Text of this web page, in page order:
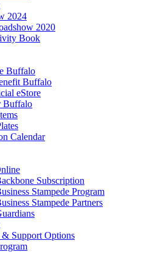
2024
2020
Book
Buffalo
Buffalo
eStore
Buffalo
Calendar
Subscription
Stampede Program
Stampede Partners
Support Options